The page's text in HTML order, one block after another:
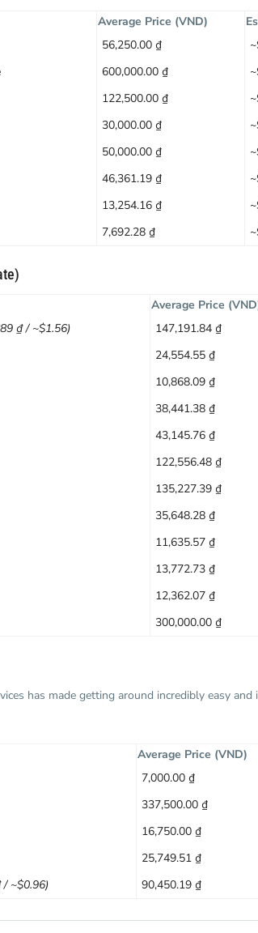
Average Price (VND)
56,250.00 ₫
600,000.00 ₫
122,500.00 ₫
30,000.00 ₫
50,000.00 ₫
46,361.19 ₫
13,254.16 ₫
7,692.28 ₫
Average Price
₫ / ~$1.56) 147,191.84 ₫
24,554.55 ₫
10,868.09 ₫
38,441.38 ₫
43,145.76 ₫
122,556.48 ₫
135,227.39 ₫
35,648.28 ₫
11,635.57 ₫
13,772.73 ₫
12,362.07 ₫
300,000.00 ₫
has made getting around incredibly easy and
Average Price (VND)
7,000.00 ₫
337,500.00 ₫
16,750.00 ₫
25,749.51 ₫
/ ~$0.96) 90,450.19 ₫